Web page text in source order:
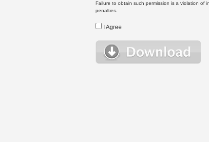
Failure to obtain such permission is a violation of
penalties.
I Agree